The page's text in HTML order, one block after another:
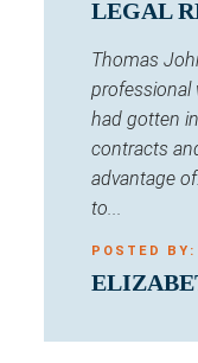
LEGAL
Thomas
professional
had gotten
contracts
advantage
to...
POSTED BY: